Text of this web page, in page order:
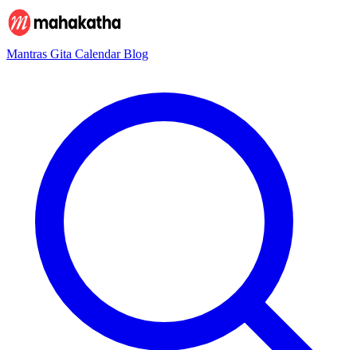
Mantras Gita CalendarBlog